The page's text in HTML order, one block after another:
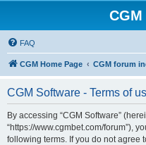
FAQ
CGM Home Page CGM forum
CGM Software - Terms of
By accessing “CGM Software”
“https://www.cgmbet.com/forum”),
following terms. If you do not agree